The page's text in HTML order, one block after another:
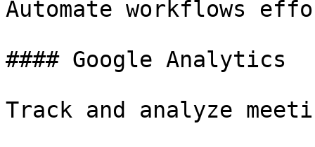
Automate workflows
#### Google Analytics
Track and analyze